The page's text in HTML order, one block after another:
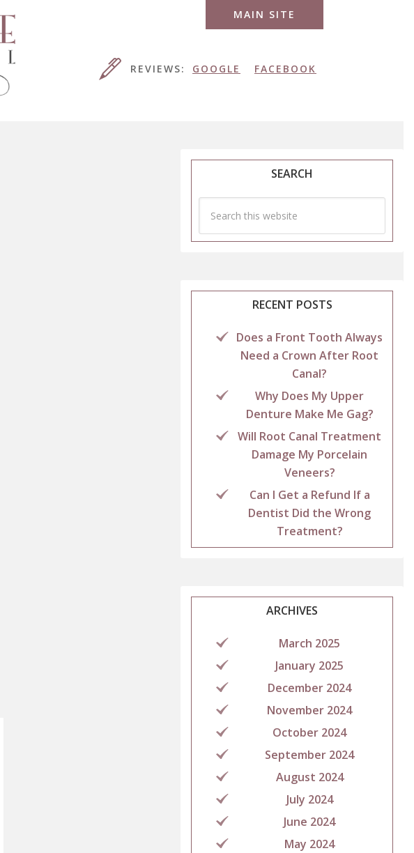
MAIN SITE
REVIEWS: GOOGLE FACEBOOK
SEARCH
RECENT POSTS
Does a Front Tooth Always
Need a Crown After Root
Canal?
Why Does My Upper
Denture Make Me Gag?
Will Root Canal Treatment
Damage My Porcelain
Veneers?
Can I Get a Refund If a
Dentist Did the Wrong
Treatment?
ARCHIVES
March 2025
January 2025
December 2024
November 2024
October 2024
September 2024
August 2024
July 2024
June 2024
May 2024